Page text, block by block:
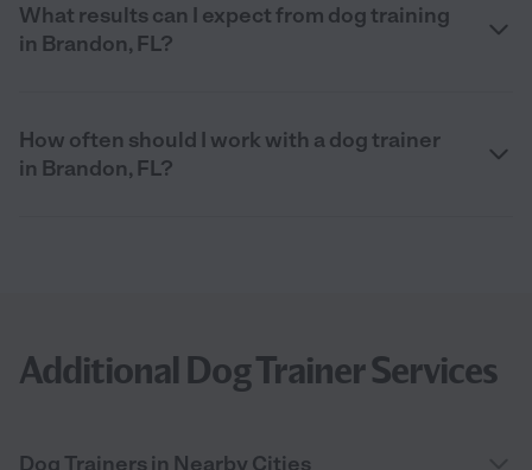
What results can I expect from dog training
in Brandon, FL?
How often should I work with a dog trainer
in Brandon, FL?
Additional Dog Trainer Services
Dog Trainers in Nearby Cities